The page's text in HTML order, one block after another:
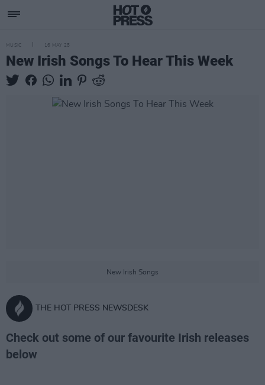
MUSIC 16 MAY 25
New Irish Songs To Hear This Week
New Irish Songs
THE HOT PRESS NEWSDESK
Check out some of our favourite Irish releases
below